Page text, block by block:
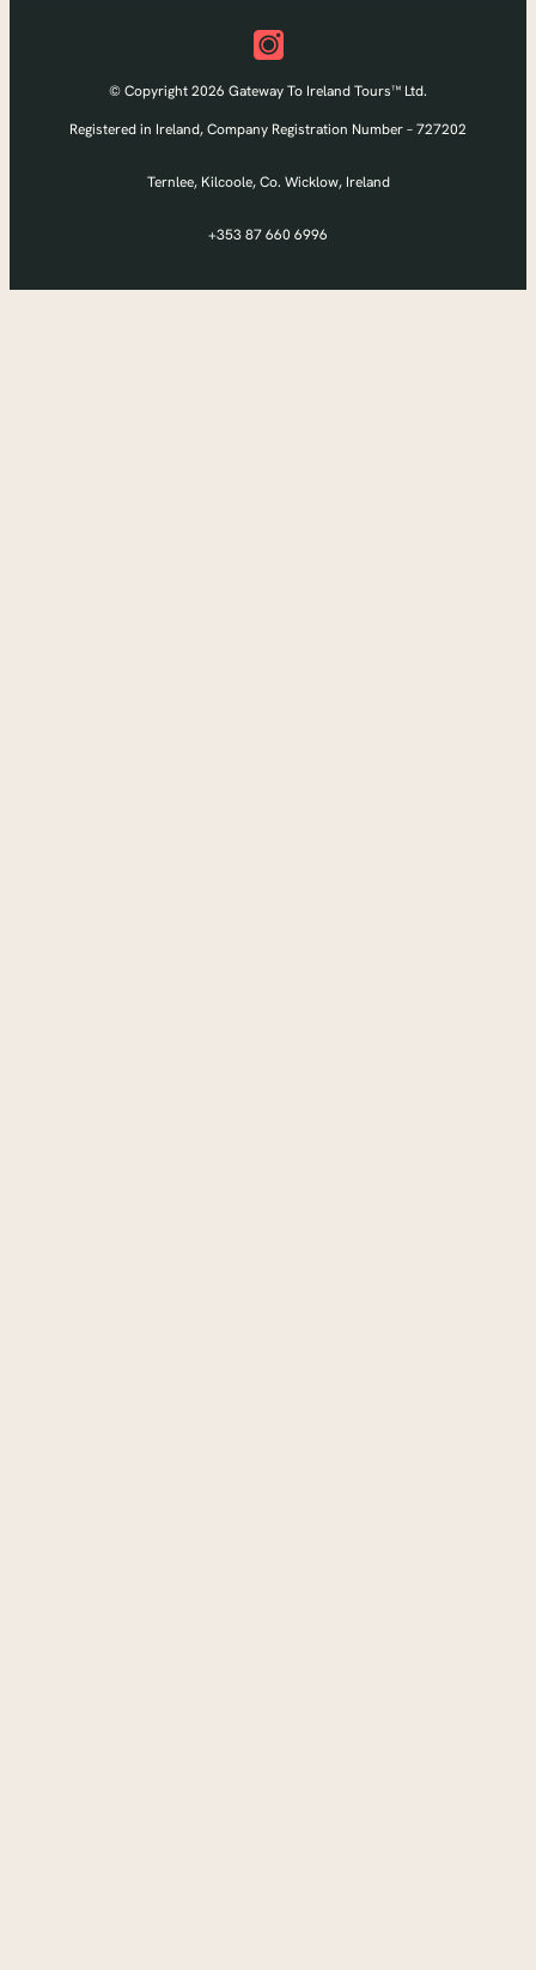
© Copyright 2026 Gateway To Ireland Tours™ Ltd.
Registered in Ireland, Company Registration Number – 727202
Ternlee, Kilcoole, Co. Wicklow, Ireland
+353 87 660 6996